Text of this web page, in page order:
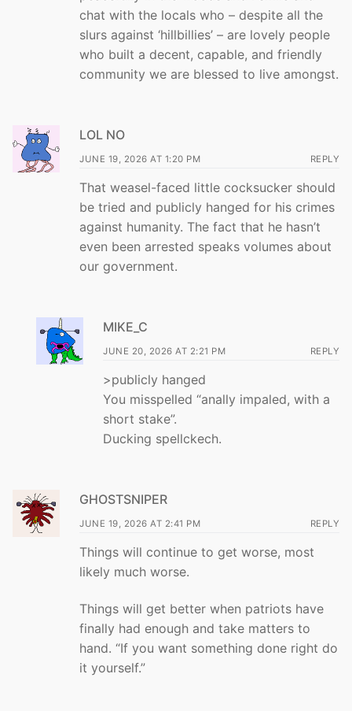
chat with the locals who – despite all the
slurs against ‘hillbillies’ – are lovely people
who built a decent, capable, and friendly
community we are blessed to live amongst.
LOL NO
JUNE 19, 2026 AT 1:20 PM REPLY
That weasel-faced little cocksucker should
be tried and publicly hanged for his crimes
against humanity. The fact that he hasn’t
even been arrested speaks volumes about
our government.
MIKE_C
JUNE 20, 2026 AT 2:21 PM REPLY
>publicly hanged
You misspelled “anally impaled, with a
short stake”.
Ducking spellckech.
GHOSTSNIPER
JUNE 19, 2026 AT 2:41 PM REPLY
Things will continue to get worse, most
likely much worse.
Things will get better when patriots have
finally had enough and take matters to
hand. “If you want something done right do
it yourself.”